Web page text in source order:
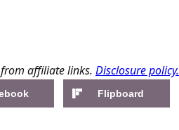
affiliate links. Disclosure policy.
Flipboard